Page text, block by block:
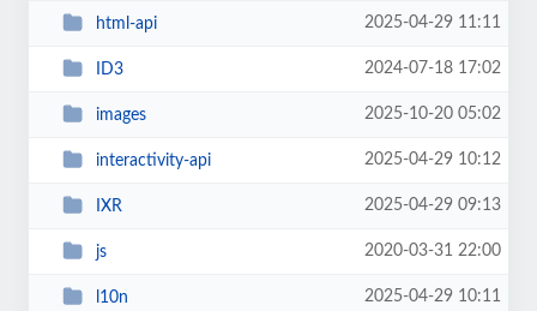
html-api 2025-04-29 11:11
ID3 2024-07-18 17:02
images 2025-10-20 05:02
interactivity-api 2025-04-29 10:12
IXR 2025-04-29 09:13
js 2020-03-31 22:00
l10n 2025-04-29 10:11